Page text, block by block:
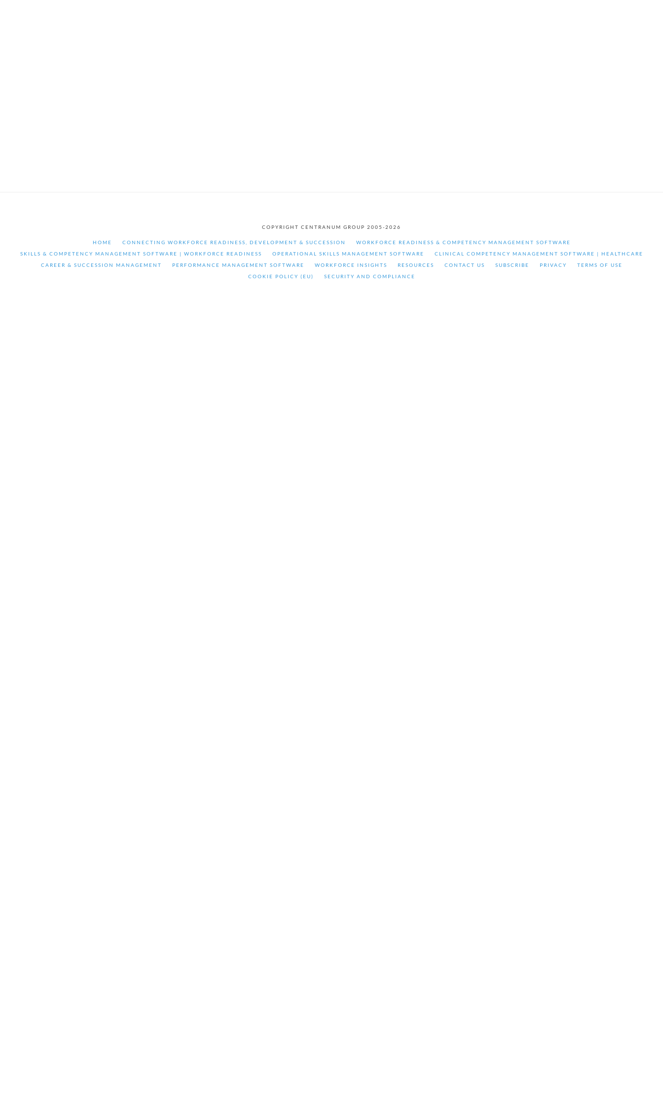
COPYRIGHT CENTRANUM GROUP 2005-2026
HOME CONNECTING WORKFORCE READINESS, DEVELOPMENT & SUCCESSION
WORKFORCE READINESS & COMPETENCY MANAGEMENT SOFTWARE
SKILLS & COMPETENCY MANAGEMENT SOFTWARE | WORKFORCE READINESS
OPERATIONAL SKILLS MANAGEMENT SOFTWARE
CLINICAL COMPETENCY MANAGEMENT SOFTWARE | HEALTHCARE
CAREER & SUCCESSION MANAGEMENT
PERFORMANCE MANAGEMENT SOFTWARE WORKFORCE INSIGHTS RESOURCES CONTACT US SUBSCRIBE PRIVACY
TERMS OF USE
COOKIE POLICY (EU)
SECURITY AND COMPLIANCE